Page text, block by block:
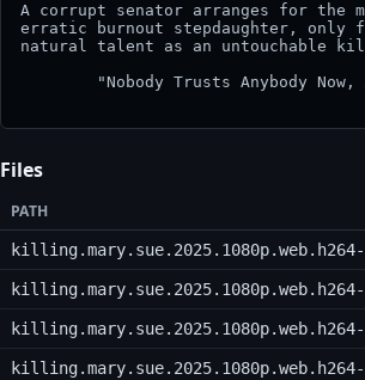
A corrupt senator arranges for
erratic burnout stepdaughter,
natural talent as an untouchable
"Nobody Trusts Anybody Now,
Files
PATH